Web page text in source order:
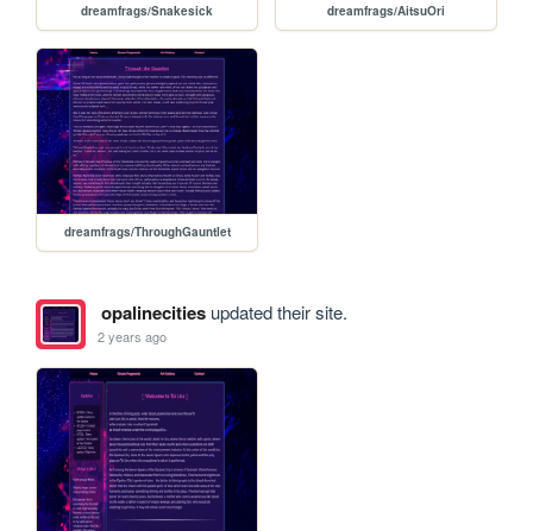
dreamfrags/Snakesick dreamfrags/AitsuOri
dreamfrags/ThroughGauntlet
opalinecitiesupdated their site.
2 years ago